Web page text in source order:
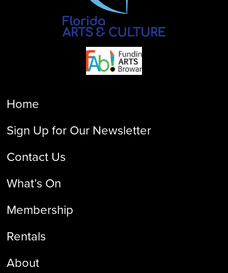
Home
Sign Up for Our Newsletter
Contact Us
What’s On
Membership
Rentals
About